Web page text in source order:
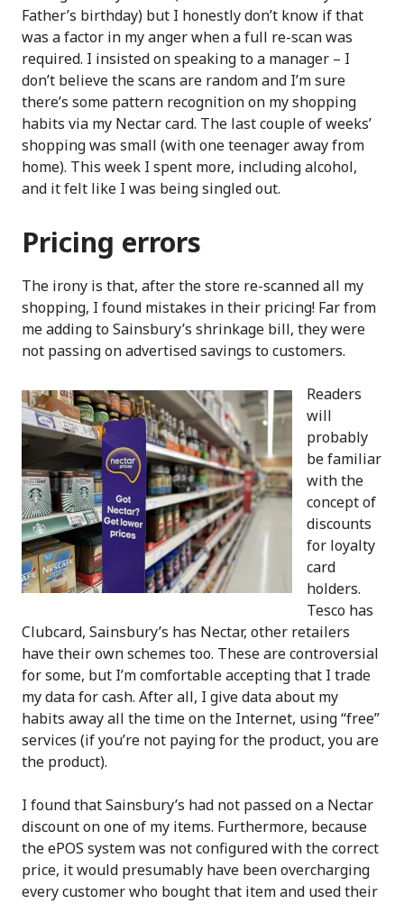
Father’s birthday) but I honestly don’t know if that
was a factor in my anger when a full re-scan was
required. I insisted on speaking to a manager – I
don’t believe the scans are random and I’m sure
there’s some pattern recognition on my shopping
habits via my Nectar card. The last couple of weeks’
shopping was small (with one teenager away from
home). This week I spent more, including alcohol,
and it felt like I was being singled out.
Pricing errors
The irony is that, after the store re-scanned all my
shopping, I found mistakes in their pricing! Far from
me adding to Sainsbury’s shrinkage bill, they were
not passing on advertised savings to customers.
Readers
will
probably
be familiar
with the
concept of
discounts
for loyalty
card
holders.
Tesco has
Clubcard, Sainsbury’s has Nectar, other retailers
have their own schemes too. These are controversial
for some, but I’m comfortable accepting that I trade
my data for cash. After all, I give data about my
habits away all the time on the Internet, using “free”
services (if you’re not paying for the product, you are
the product).
I found that Sainsbury’s had not passed on a Nectar
discount on one of my items. Furthermore, because
the ePOS system was not configured with the correct
price, it would presumably have been overcharging
every customer who bought that item and used their